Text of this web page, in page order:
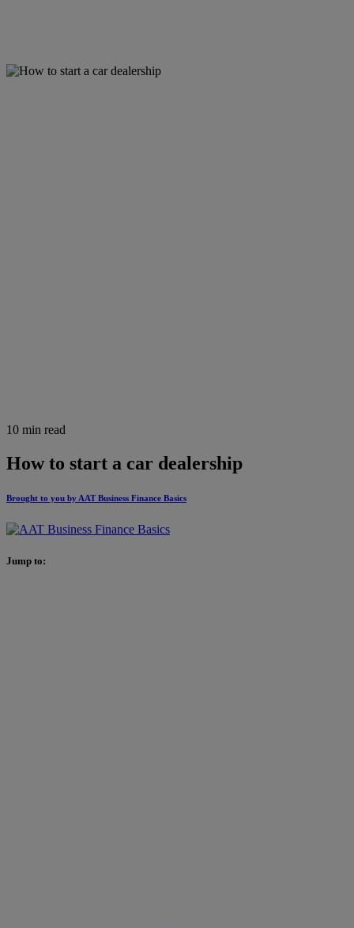
10 min read
How to start a car dealership
Brought to you by AAT Business Finance Basics
Jump to: